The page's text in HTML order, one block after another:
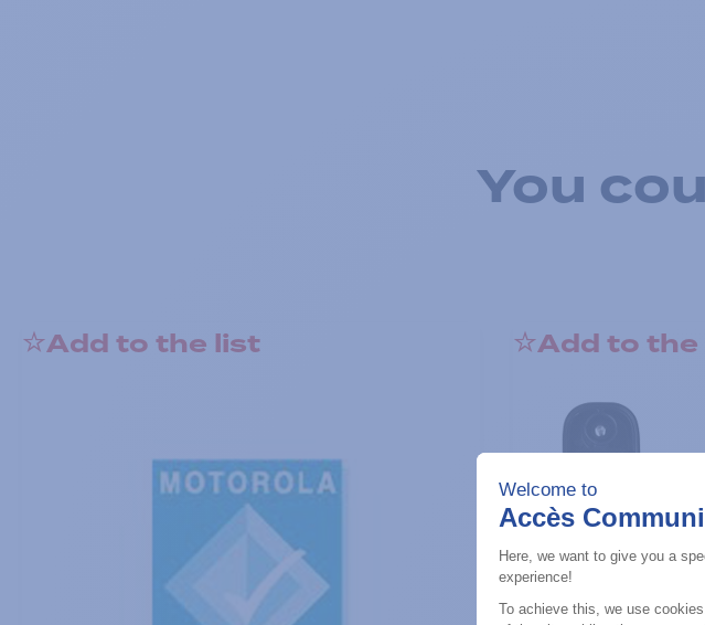
You
Add to the list Add to